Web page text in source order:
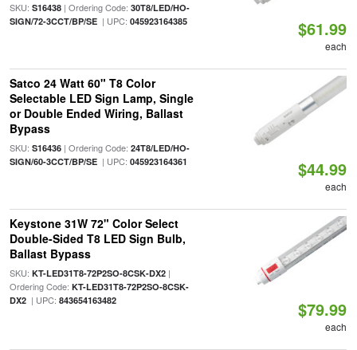
SKU: S16438| Ordering Code: 30T8/LED/HO-
SIGN/72-3CCT/BP/SE| UPC: 045923164385 $61.99
each
Satco 24 Watt 60" T8 Color
Selectable LED Sign Lamp, Single
or Double Ended Wiring, Ballast
Bypass
SKU: S16436| Ordering Code: 24T8/LED/HO-
SIGN/60-3CCT/BP/SE| UPC: 045923164361 $44.99
each
Keystone 31W 72" Color Select
Double-Sided T8 LED Sign Bulb,
Ballast Bypass
SKU: KT-LED31T8-72P2SO-8CSK-DX2|
Ordering Code: KT-LED31T8-72P2SO-8CSK-
DX2| UPC: 843654163482 $79.99
each